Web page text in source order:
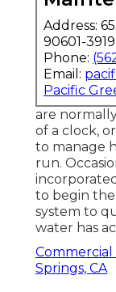
Address:
90601-3919
Phone:
Email:
Pacific
are
of a clock,
to manage
run.
to begin
system to
water has
Commercial
Springs, CA